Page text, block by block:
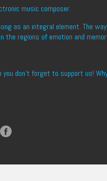
music composer.
as an integral element. The
the regions of emotion and
you don't forget to support us!